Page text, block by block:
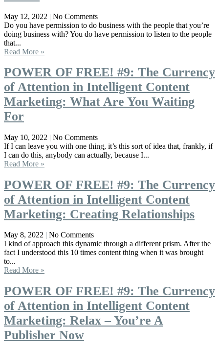
May 12, 2022
No Comments
Do you have permission to do business with the people that you’re
doing business with? You do have permission to listen to the people
that...
Read More »
POWER OF FREE! #9: The Currency
of Attention in Intelligent Content
Marketing: What Are You Waiting
For
May 10, 2022
No Comments
If I can leave you with one thing, it’s this sort of idea that, frankly, if
I can do this, anybody can actually, because I...
Read More »
POWER OF FREE! #9: The Currency
of Attention in Intelligent Content
Marketing: Creating Relationships
May 8, 2022
No Comments
I kind of approach this dynamic through a different prism. After the
fact I understood this 10 times content thing when it was brought
to...
Read More »
POWER OF FREE! #9: The Currency
of Attention in Intelligent Content
Marketing: Relax – You’re A
Publisher Now